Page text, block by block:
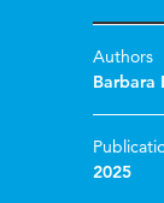
Authors
Barbara
2025